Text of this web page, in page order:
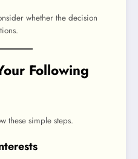
whether the decision
Following
these simple steps.